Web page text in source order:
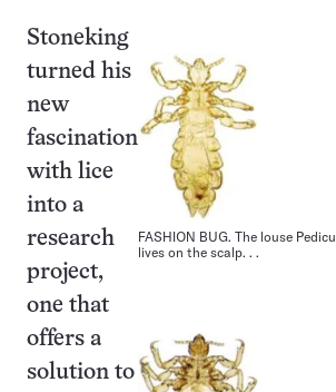
FASHION BUG. The louse
lives on the scalp. . .
Stoneking
turned his
new
fascination
with lice
into a
research
project,
one that
offers a
solution to